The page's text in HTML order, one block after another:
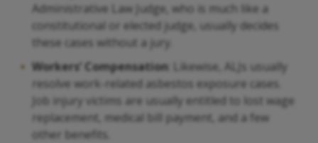
Administrative Law Judge, who is much like a
constitutional or elected judge, usually decides
these cases without a jury.
Workers’ Compensation : Likewise, ALJs usually
resolve work-related asbestos exposure cases.
Job injury victims are usually entitled to lost wage
replacement, medical bill payment, and a few
other benefits.